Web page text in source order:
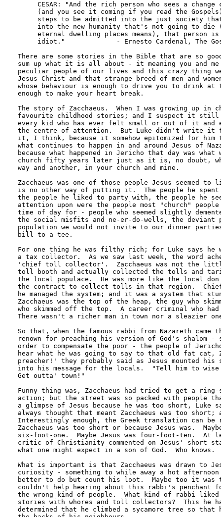
CESAR: "And the rich person who sees a change
(and you see it coming if you read the
steps to be admitted into the just society
into the new humanity that's not going to die
eternal dwelling places means), that person
idiot."             - Ernesto Cardenal, The
There are some stories in the Bible that are so
sum up what it is all about - it meaning you and
peculiar people of our lives and this crazy thing
Jesus Christ and that strange breed of men and
whose behaviour is enough to drive you to drink at
enough to make your heart break.
The story of Zacchaeus.  When I was growing up in
favourite childhood stories; and I suspect it
every kid who has ever felt small or out of it and
the centre of attention.  But Luke didn't write it
it, I think, because it somehow epitomized for him
what continues to happen in and around Jesus of
because what happened in Jericho that day was what
church fifty years later just as it is, no doubt,
way and another, in your church and mine.
Zacchaeus was one of those people Jesus seemed
is no other way of putting it.  The people he
the people he liked to party with, the people he
attention upon were the people most "church"
time of day for - people who seemed slightly
the social misfits and ne-er-do-wells, the deviant
population we would not invite to our dinner
bill to a tee.
For one thing he was filthy rich; for Luke says he
a tax collector.  As we saw last week, the word
'chief toll collector'.  Zacchaeus was not the
toll booth and actually collected the tolls and
the local populace.  He was more like the local don
the contract to collect tolls in that region.
he managed the system; and it was a system that
Zacchaeus was the top of the heap, the guy who
who skimmed off the top.  A career criminal who
There wasn't a richer man in town nor a sleazier
So that, when the famous rabbi from Nazareth came
renown for preaching his version of God's shalom -
order to compensate the poor - the people of
hear what he was going to say to that old fat cat,
preacher!' they probably said as Jesus mounted his
into his message for the locals.  "Tell him to
Get outta' town!"
Funny thing was, Zacchaeus had tried to get a
action; but the street was so packed with people
a glimpse of Jesus because he was too short, Luke
always thought that meant Zacchaeus was too short;
Interestingly enough, the Greek translation can be
Zacchaeus was too short or because Jesus was.
six-foot-one.  Maybe Jesus was four-foot-ten.  At
critic of Christianity commented on Jesus' short
what one might expect in a son of God.  Who knows.
What is important is that Zacchaeus was drawn to
curiosity - something to while away a hot afternoon
better to do but count his loot.  Maybe too it was
couldn't help hearing about this rabbi's penchant
the wrong kind of people.  What kind of rabbi liked
stories with whores and toll collectors?  This he
determined that he climbed a sycamore tree so that